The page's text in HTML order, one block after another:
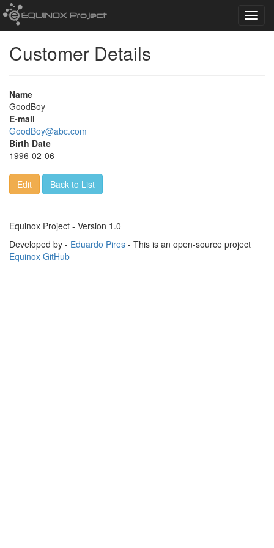
Customer Details
Name
GoodBoy
E-mail
GoodBoy@abc.com
Birth Date
1996-02-06
Edit Back to List
Equinox Project - Version 1.0
Developed by - Eduardo Pires - This is an open-source project
Equinox GitHub